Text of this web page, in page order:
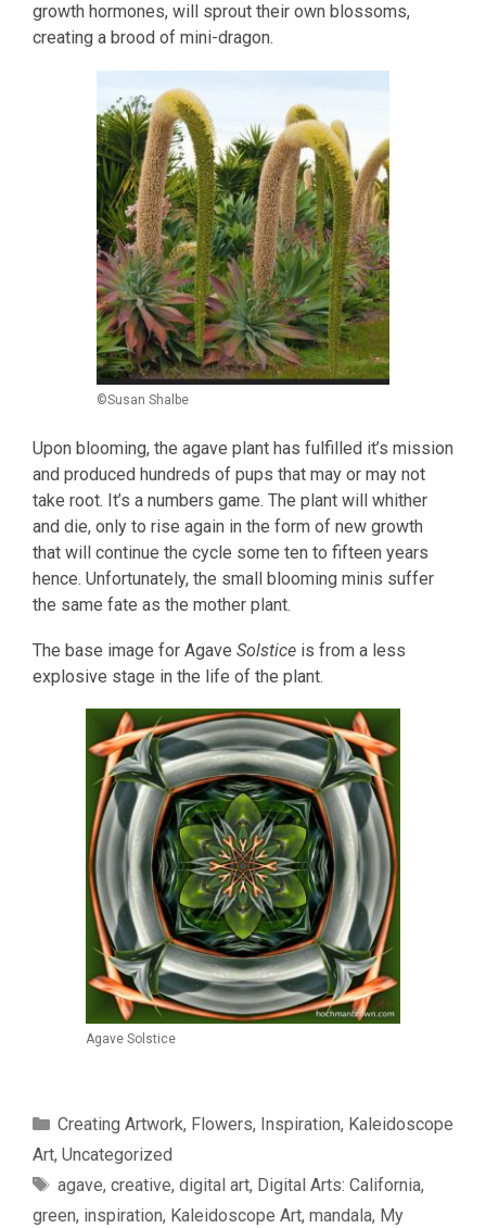
growth hormones, will sprout their own blossoms,
creating a brood of mini-dragon.
©Susan Shalbe
Upon blooming, the agave plant has fulfilled it’s mission
and produced hundreds of pups that may or may not
take root. It’s a numbers game. The plant will whither
and die, only to rise again in the form of new growth
that will continue the cycle some ten to fifteen years
hence. Unfortunately, the small blooming minis suffer
the same fate as the mother plant.
The base image for Agave Solstice is from a less
explosive stage in the life of the plant.
Agave Solstice
Categories
Creating Artwork, Flowers, Inspiration, Kaleidoscope
Art, Uncategorized
Tags
agave, creative, digital art, Digital Arts: California,
green, inspiration, Kaleidoscope Art, mandala, My